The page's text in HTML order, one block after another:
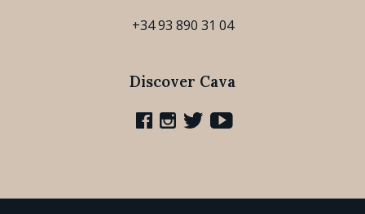
+34 93 890 31 04
Discover Cava